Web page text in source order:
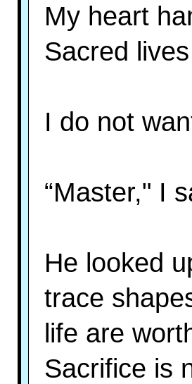
My heart
Sacred
I do not
“Master," I
He looked
trace
life are
Sacrifice is